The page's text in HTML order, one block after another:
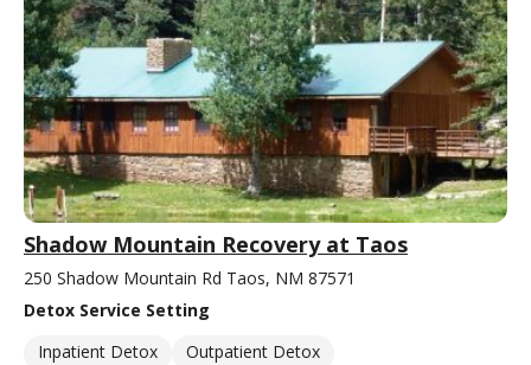
Shadow Mountain Recovery at Taos
250 Shadow Mountain Rd Taos, NM 87571
Detox Service Setting
Inpatient Detox
Outpatient Detox